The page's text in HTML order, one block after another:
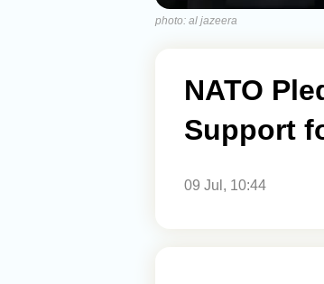
photo: al jazeera
NATO
Support
09 Jul, 10:44